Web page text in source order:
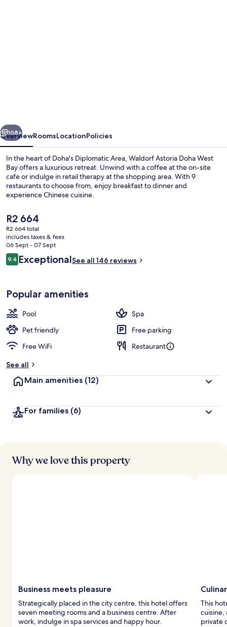
Next
108+
OverviewRoomsLocationPolicies
In the heart of Doha's Diplomatic Area, Waldorf Astoria Doha West
Bay offers a luxurious retreat. Unwind with a coffee at the on-site
cafe or indulge in retail therapy at the shopping area. With 9
restaurants to choose from, enjoy breakfast to dinner and
experience Chinese cuisine.
The
current
price
is
R2 664
R2 664
R2 664 total
includes taxes & fees
06 Sept - 07 Sept
Reviews
9.49.4 out of 10
ExceptionalSee all 146 reviews
Popular amenities
Pool
Spa
Pet friendly
Free parking
Free WiFi
Restaurant
See all
Main amenities (12)
For families (6)
Why we love this property
Business meets pleasure
Strategically placed in the city centre, this hotel offers
seven meeting rooms and a business centre. After
work, indulge in spa services and happy hour.
This
cuisine,
private